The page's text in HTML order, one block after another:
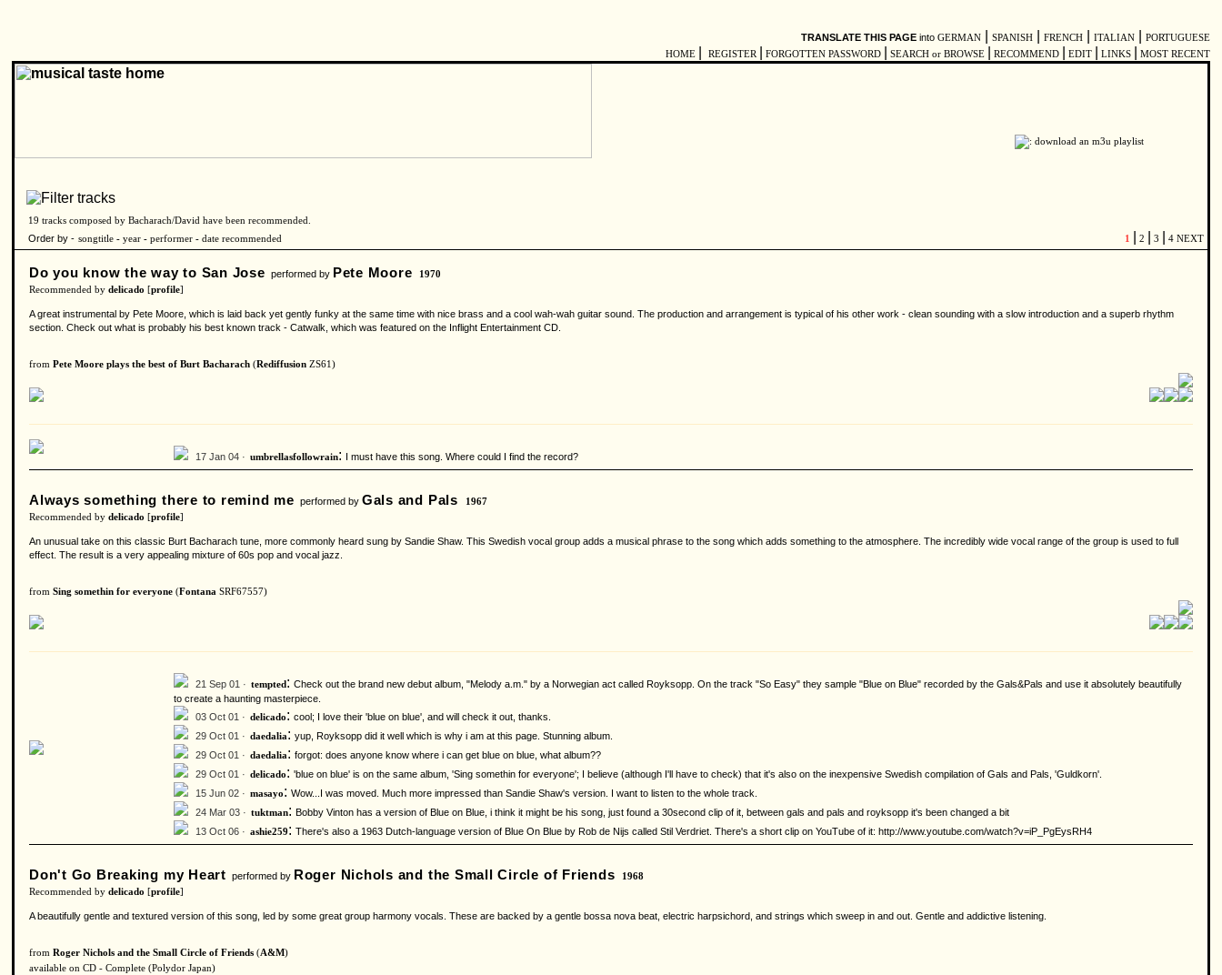
TRANSLATE THIS PAGE into GERMAN SPANISH FRENCH ITALIAN
PORTUGUESE
HOME
REGISTER FORGOTTEN PASSWORD SEARCH or BROWSE RECOMMEND EDIT LINKS MOST RECENT
19 tracks composed by Bacharach/David have been recommended.
Order by - songtitle - year - performer - date recommended 1 2 3 4 NEXT
Do you know the way to San Jose performed by Pete Moore
1970
Recommended by delicado [profile]
A great instrumental by Pete Moore, which is laid back yet gently funky at the same time with nice brass and a cool wah-wah guitar sound. The production and arrangement is typical of his other work - clean sounding with a slow introduction and a superb rhythm
section. Check out what is probably his best known track - Catwalk, which was featured on the Inflight Entertainment CD.
from Pete Moore plays the best of Burt Bacharach (Rediffusion ZS61)
17 Jan 04 · umbrellasfollowrain: I must have this song. Where could I find the record?
Always something there to remind me performed by Gals and Pals
1967
Recommended by delicado [profile]
An unusual take on this classic Burt Bacharach tune, more commonly heard sung by Sandie Shaw. This Swedish vocal group adds a musical phrase to the song which adds something to the atmosphere. The incredibly wide vocal range of the group is used to full
effect. The result is a very appealing mixture of 60s pop and vocal jazz.
from Sing somethin for everyone (Fontana SRF67557)
21 Sep 01 · tempted : Check out the brand new debut album, "Melody a.m." by a Norwegian act called Royksopp. On the track "So Easy" they sample "Blue on Blue" recorded by the Gals&Pals and use it absolutely beautifully
to create a haunting masterpiece.
03 Oct 01 · delicado: cool; I love their 'blue on blue', and will check it out, thanks.
29 Oct 01 · daedalia: yup, Royksopp did it well which is why i am at this page. Stunning album.
29 Oct 01 · daedalia: forgot: does anyone know where i can get blue on blue, what album??
29 Oct 01 · delicado: 'blue on blue' is on the same album, 'Sing somethin for everyone'; I believe (although I'll have to check) that it's also on the inexpensive Swedish compilation of Gals and Pals, 'Guldkorn'.
15 Jun 02 · masayo: Wow...I was moved. Much more impressed than Sandie Shaw's version. I want to listen to the whole track.
24 Mar 03 · tuktman: Bobby Vinton has a version of Blue on Blue, i think it might be his song, just found a 30second clip of it, between gals and pals and royksopp it's been changed a bit
13 Oct 06 · ashie259: There's also a 1963 Dutch-language version of Blue On Blue by Rob de Nijs called Stil Verdriet. There's a short clip on YouTube of it: http://www.youtube.com/watch?v=iP_PgEysRH4
Don't Go Breaking my Heart performed by Roger Nichols and the Small Circle of Friends
1968
Recommended by delicado [profile]
A beautifully gentle and textured version of this song, led by some great group harmony vocals. These are backed by a gentle bossa nova beat, electric harpsichord, and strings which sweep in and out. Gentle and addictive listening.
from Roger Nichols and the Small Circle of Friends (A&M)
available on CD - Complete (Polydor Japan)